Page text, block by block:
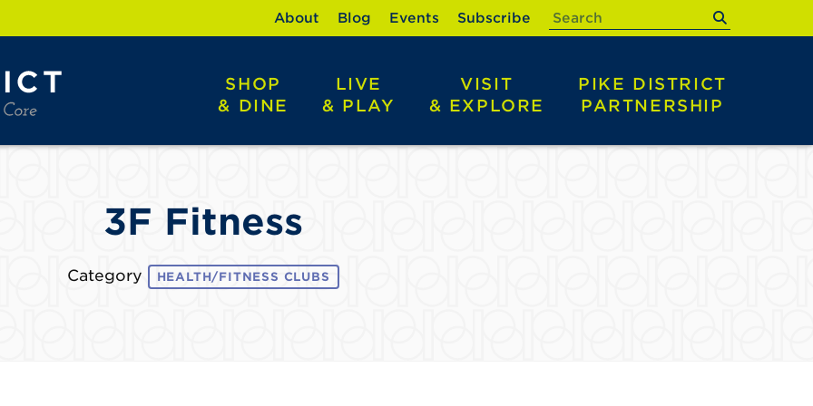
SHOP
& DINE
LIVE
& PLAY
VISIT
& EXPLORE
PIKE DISTRICT
PARTNERSHIP
About Blog Events Subscribe
3F Fitness
Category HEALTH/FITNESS CLUBS